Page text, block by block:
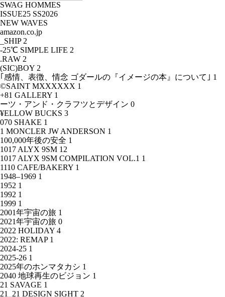
SWAG HOMMES
ISSUE25 SS2026
NEW WAVES
amazon.co.jp
_SHIP 2
-25℃ SIMPLE LIFE 2
.RAW 2
(SIC)BOY 2
｢感情、表徴、情念 ゴダールの『イメージの本』について｣ 1
©SAINT MXXXXXX 1
+81 GALLERY 1
ーツ・アンド・クラフツとデザイン 0
¥ELLOW BUCKS 3
070 SHAKE 1
1 MONCLER JW ANDERSON 1
100,000年後の安全 1
1017 ALYX 9SM 12
1017 ALYX 9SM COMPILATION VOL.1 1
1110 CAFE/BAKERY 1
1948–1969 1
1952 1
1992 1
1999 1
2001年宇宙の旅 1
2021年宇宙の旅 0
2022 HOLIDAY 4
2022: REMAP 1
2024-25 1
2025-26 1
2025年のホンマタカシ 1
2040 地球再生のビジョン 1
21 SAVAGE 1
21_21 DESIGN SIGHT 2